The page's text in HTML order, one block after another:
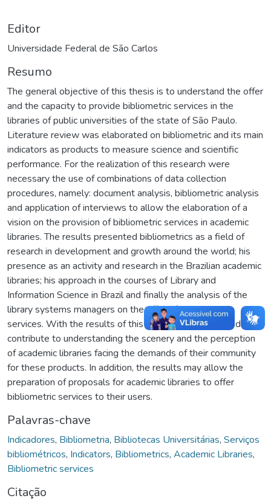
Editor
Universidade Federal de São Carlos
Resumo
The general objective of this thesis is to understand the offer
and the capacity to provide bibliometric services in the
libraries of public universities of the state of São Paulo.
Literature review was elaborated on bibliometric and its main
indicators as products to measure science and scientific
performance. For the realization of this research were
necessary the use of combinations of data collection
procedures, namely: document analysis, bibliometric analysis
and application of interviews to allow the elaboration of a
vision on the provision of bibliometric services in academic
libraries. The results presented bibliometrics as a field of
research in development and growth around the world; his
presence as an activity and research in the Brazilian academic
libraries; his approach in the courses of Library and
Information Science in Brazil and finally the analysis of the
library systems managers on the offer of bibliometric
services. With the results of this research it is expected to
contribute to understanding the scenery and the perception
of academic libraries facing the demands of their community
for these products. In addition, the results may allow the
preparation of proposals for academic libraries to offer
bibliometric services to their users.
Palavras-chave
Indicadores, Bibliometria, Bibliotecas Universitárias, Serviços
bibliométricos, Indicators, Bibliometrics, Academic Libraries,
Bibliometric services
Citação